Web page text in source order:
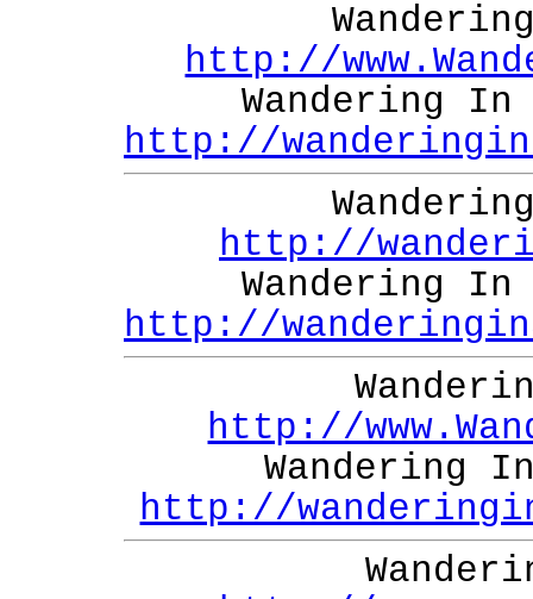
http://
Wandering In
http://
http://
Wandering In
http://
http://
Wandering
http://